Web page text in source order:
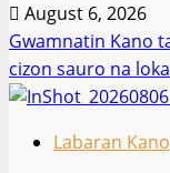
August 6, 2026
Gwamnatin Kano
cizon sauro na
Labaran Kano